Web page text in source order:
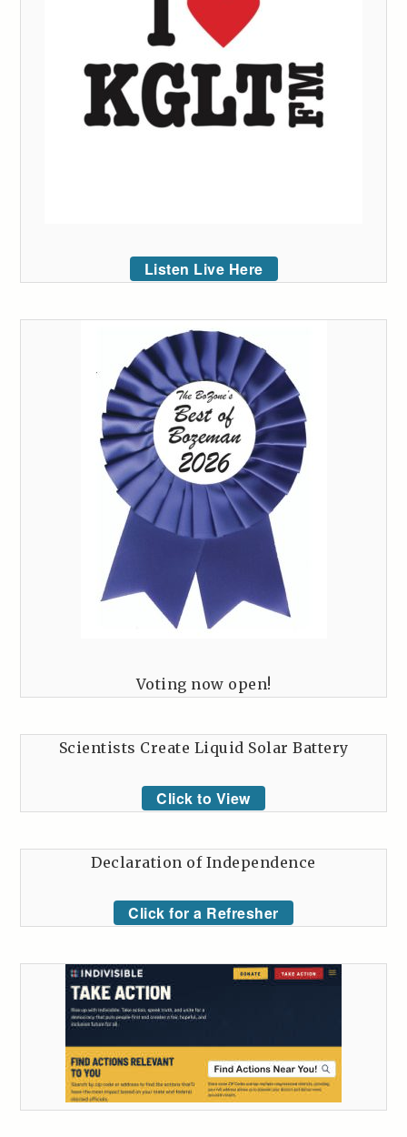
Listen Live Here
Voting now open!
Scientists Create Liquid Solar Battery
Click to View
Declaration of Independence
Click for a Refresher